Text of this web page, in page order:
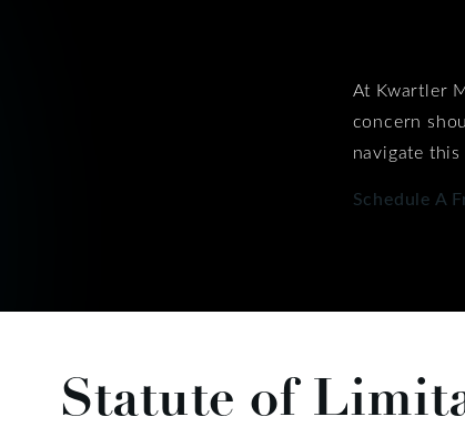
At Kwartler
concern
navigate
Schedule A
Statute of